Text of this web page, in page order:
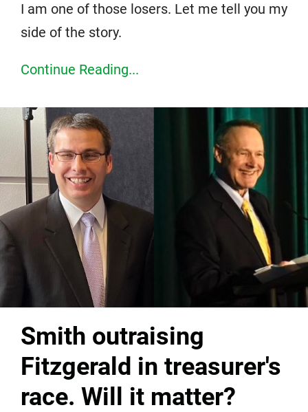
I am one of those losers. Let me tell you my
side of the story.
Continue Reading...
Smith outraising
Fitzgerald in treasurer's
race. Will it matter?